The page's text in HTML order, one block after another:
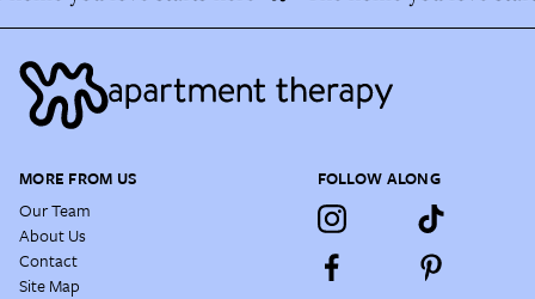
MORE FROM US
Our Team
About Us
Contact
Site Map
FOLLOW ALONG